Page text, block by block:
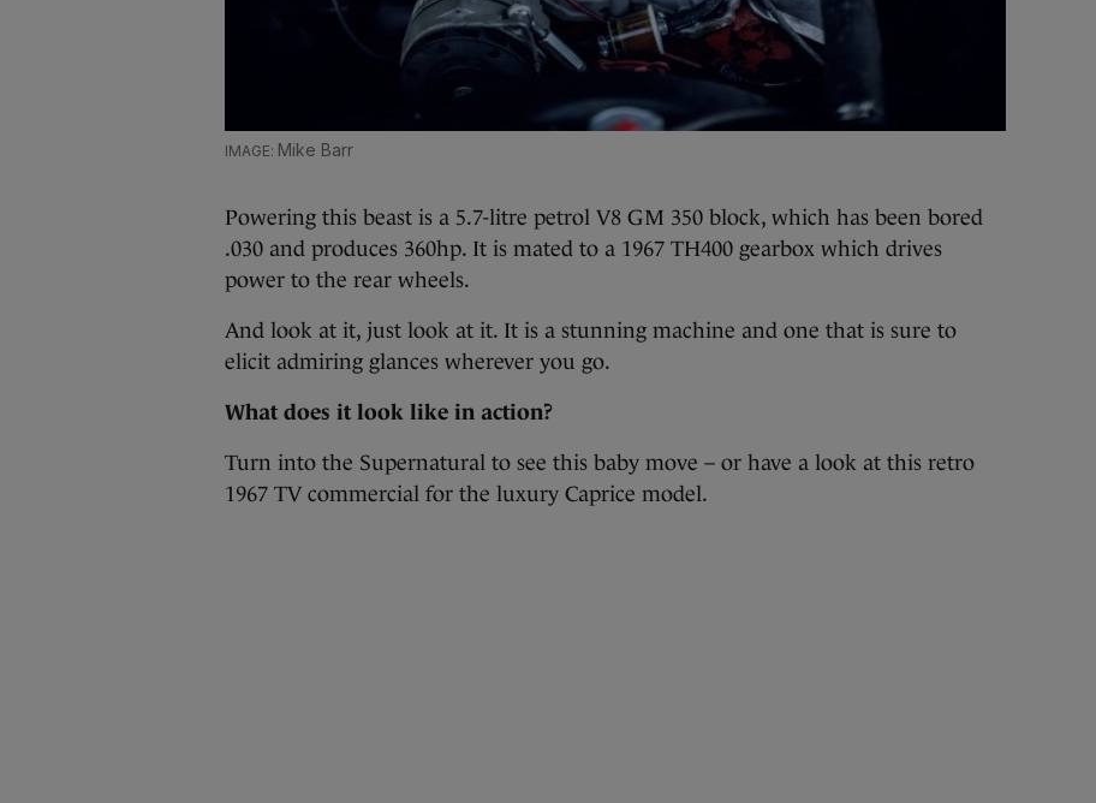
Mike Barr
Powering this beast is a 5.7-litre petrol V8 GM 350 block, which has been bored
.030 and produces 360hp. It is mated to a 1967 TH400 gearbox which drives
power to the rear wheels.
And look at it, just look at it. It is a stunning machine and one that is sure to
elicit admiring glances wherever you go.
What does it look like in action?
Turn into the Supernatural to see this baby move – or have a look at this retro
1967 TV commercial for the luxury Caprice model.